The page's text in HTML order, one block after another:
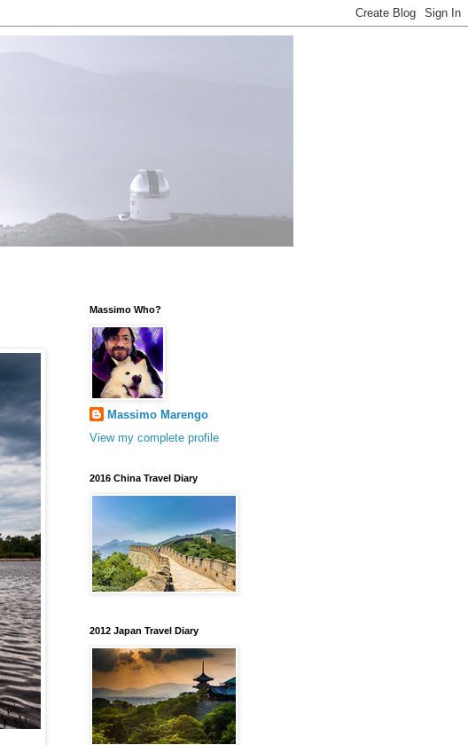
Massimo Who?
Massimo Marengo
View my complete profile
2016 China Travel Diary
2012 Japan Travel Diary